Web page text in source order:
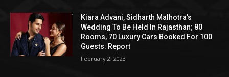
Kiara Advani, Sidharth Malhotra’s
Wedding To Be Held In Rajasthan; 80
Rooms, 70 Luxury Cars Booked For 100
Guests: Report
February 2, 2023